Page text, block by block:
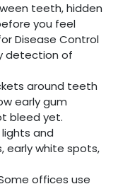
teeth, hidden
you feel
Disease Control
detection of
around teeth
early gum
bleed yet.
and
early white spots,
offices use